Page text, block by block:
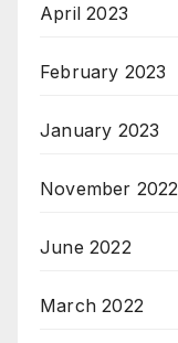
April 2023
February 2023
January 2023
November 2022
June 2022
March 2022